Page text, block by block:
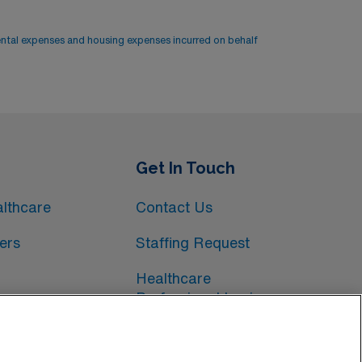
expenses and housing expenses incurred on behalf
Get In Touch
Contact Us
Staffing Request
Healthcare
Professional Login